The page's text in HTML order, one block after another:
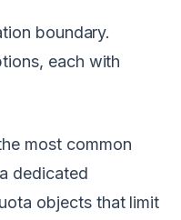
boundary.
each with
most common
dedicated
objects that limit